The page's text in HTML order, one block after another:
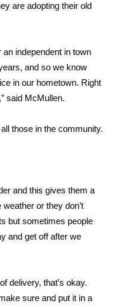
are adopting their old
independent in town
and so we know
in our hometown. Right
said McMullen.
those in the community.
and this gives them a
or they don’t
but sometimes people
and get off after we
delivery, that’s okay.
sure and put it in a